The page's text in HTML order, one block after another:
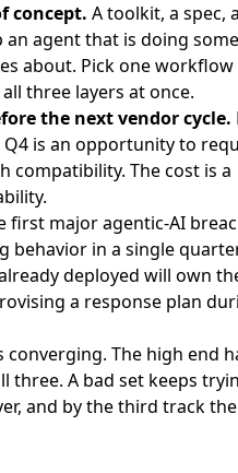
concept. A toolkit, a spec,
agent that is doing
about. Pick one
three layers at once.
the next vendor cycle.
is an opportunity to
compatibility. The cost is a
first major agentic-AI
in a single
deployed will own
a response plan
converging. The high end
three. A bad set keeps
and by the third track